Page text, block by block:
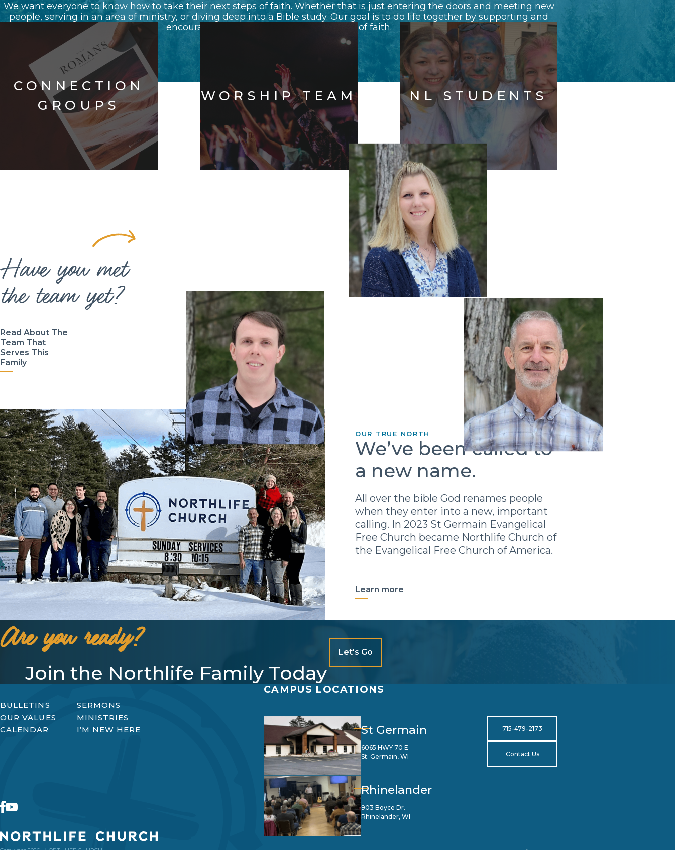
We want everyone to know how to take their next steps of faith. Whether that is just entering the doors and meeting new
people, serving in an area of ministry, or diving deep into a Bible study. Our goal is to do life together by supporting and
encouraging everyone along their journey of faith.
See All Ministries
CONNECTION
GROUPS
WORSHIP TEAM NL STUDENTS
Have you met
the team yet?
Read About The
Team That
Serves This
Family
OUR TRUE NORTH
We’ve been called to
a new name.
All over the bible God renames people
when they enter into a new, important
calling. In 2023 St Germain Evangelical
Free Church became Northlife Church of
the Evangelical Free Church of America.
Learn more
Are you ready?
Join the Northlife Family Today
Let's Go
BULLETINS
SERMONS
OUR VALUES
MINISTRIES
CALENDAR
I’M NEW HERE
CAMPUS LOCATIONS
St Germain
6065 HWY 70 E
St. Germain, WI
Rhinelander
903 Boyce Dr.
Rhinelander, WI
715-479-2173
Contact Us